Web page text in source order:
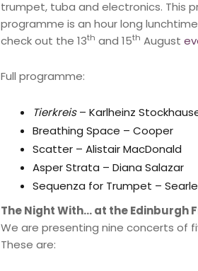
trumpet, tuba and electronics. This
programme is an hour long
check out the 13th and 15th August
Full programme:
Tierkreis– Karlheinz
Breathing Space – Cooper
Scatter – Alistair MacDonald
Asper Strata – Diana Salazar
Sequenza for Trumpet – Searle
The Night With… at the Edinburgh
We are presenting nine concerts of
These are: